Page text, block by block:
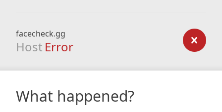
facecheck.gg
Host Error
What happened?